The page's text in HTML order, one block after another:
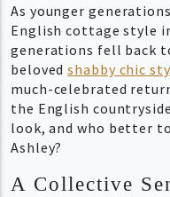
As younger
English cottage style
generations fell back
belovedshabby chic
much-celebrated
the English
look, and who better
Ashley?
A Collective